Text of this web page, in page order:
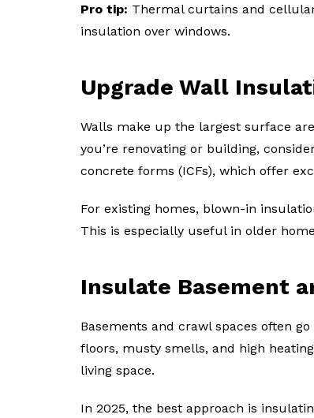
Pro tip: Thermal curtains and
insulation over windows.
Upgrade Wall
Walls make up the largest surface
you’re renovating or building,
concrete forms (ICFs), which offer
For existing homes, blown-in
This is especially useful in older
Insulate Basement
Basements and crawl spaces often
floors, musty smells, and high
living space.
In 2025, the best approach is